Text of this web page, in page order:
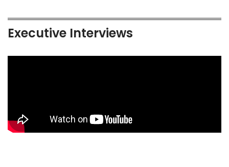
Executive Interviews